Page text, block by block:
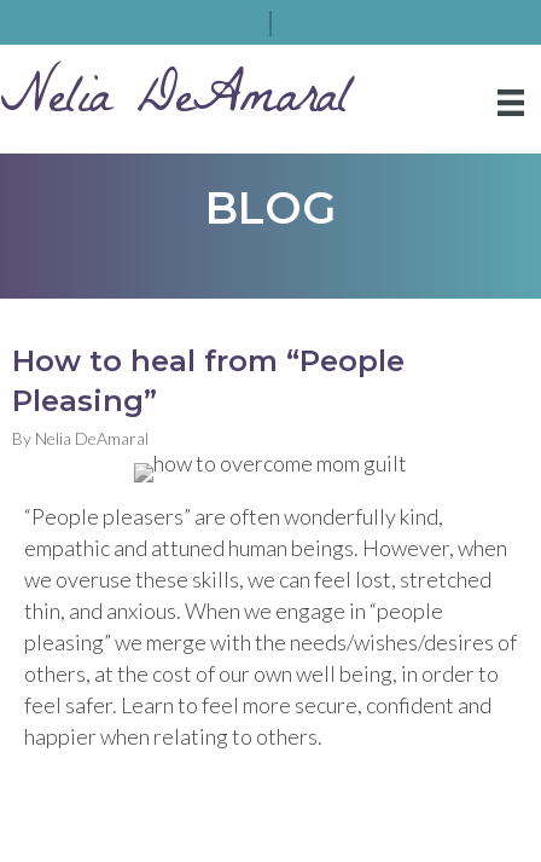
Nelia DeAmaral
BLOG
How to heal from “People
Pleasing”
By Nelia DeAmaral
“People pleasers” are often wonderfully kind,
empathic and attuned human beings. However, when
we overuse these skills, we can feel lost, stretched
thin, and anxious. When we engage in “people
pleasing” we merge with the needs/wishes/desires of
others, at the cost of our own well being, in order to
feel safer. Learn to feel more secure, confident and
happier when relating to others.